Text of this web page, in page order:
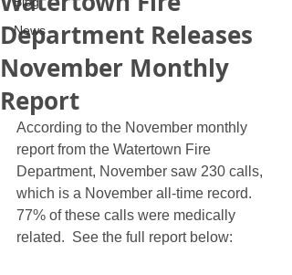
News
Department Releases
November Monthly
Report
According to the November monthly
report from the Watertown Fire
Department, November saw 230 calls,
which is a November all-time record.
77% of these calls were medically
related.  See the full report below: